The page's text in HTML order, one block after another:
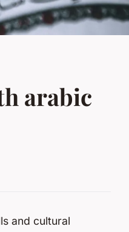
arabic
and cultural